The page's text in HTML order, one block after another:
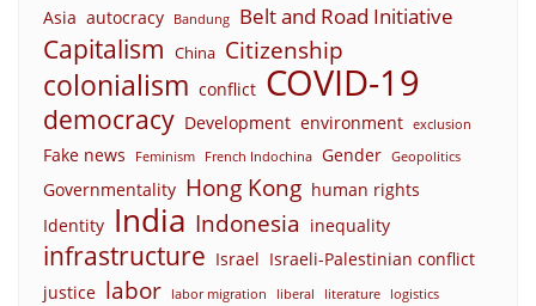
Asia autocracy Bandung Belt and Road Initiative
Capitalism China Citizenship
colonialism conflict COVID-19
democracy Development environment exclusion
Fake news Feminism French Indochina Gender Geopolitics
Governmentality Hong Kong human rights
Identity India Indonesia inequality
infrastructure Israel Israeli-Palestinian conflict
justice labor labor migration liberal literature logistics